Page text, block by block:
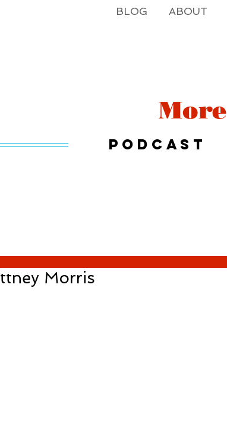
BLOG ABOUT
More
Podcast
Morris